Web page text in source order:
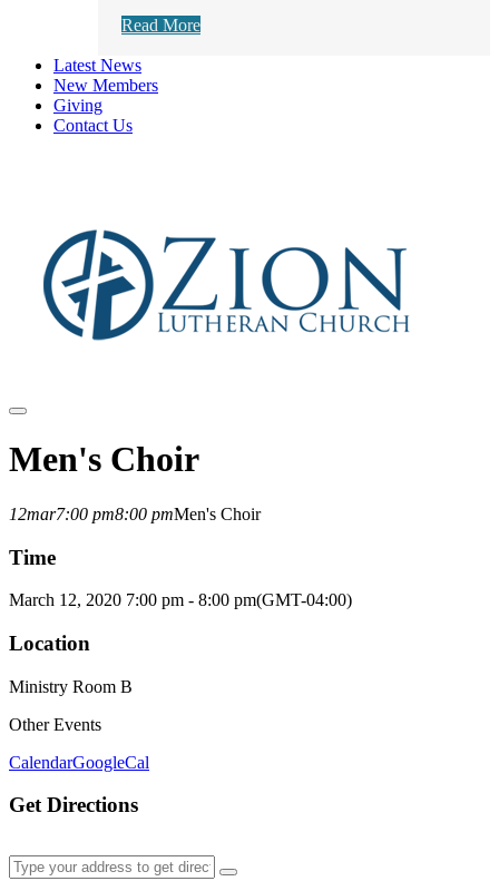
Read More
Latest News
New Members
Giving
Contact Us
Men's Choir
12mar7:00 pm8:00 pmMen's Choir
Time
March 12, 2020 7:00 pm - 8:00 pm(GMT-04:00)
Location
Ministry Room B
Other Events
CalendarGoogleCal
Get Directions